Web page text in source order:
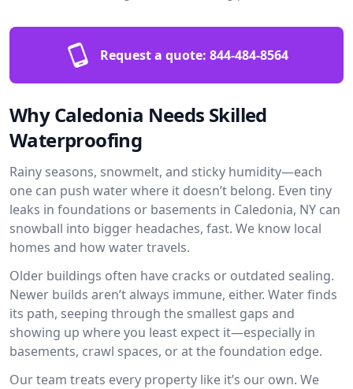
Request a quote: 844-484-8564
Why Caledonia Needs Skilled
Waterproofing
Rainy seasons, snowmelt, and sticky humidity—each
one can push water where it doesn’t belong. Even tiny
leaks in foundations or basements in Caledonia, NY can
snowball into bigger headaches, fast. We know local
homes and how water travels.
Older buildings often have cracks or outdated sealing.
Newer builds aren’t always immune, either. Water finds
its path, seeping through the smallest gaps and
showing up where you least expect it—especially in
basements, crawl spaces, or at the foundation edge.
Our team treats every property like it’s our own. We